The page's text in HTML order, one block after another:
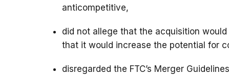
anticompetitive,
did not allege that the acquisition
that it would increase the potential for
disregarded the FTC’s Merger